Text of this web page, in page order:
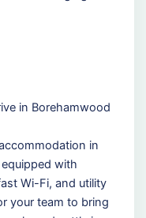
in Borehamwood
in
with
Wi-Fi, and utility
your team to bring